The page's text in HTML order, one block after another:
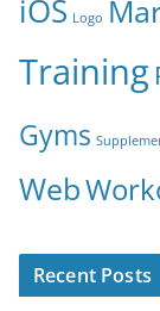
iOS Logo
Training
Gyms
Web
Recent Posts